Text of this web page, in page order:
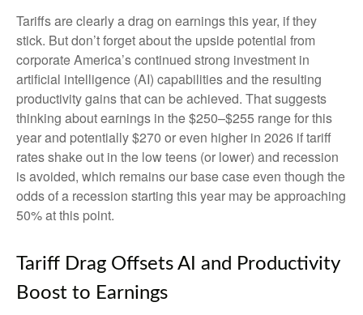
Tariffs are clearly a drag on earnings this year, if they
stick. But don’t forget about the upside potential from
corporate America’s continued strong investment in
artificial intelligence (AI) capabilities and the resulting
productivity gains that can be achieved. That suggests
thinking about earnings in the $250–$255 range for this
year and potentially $270 or even higher in 2026 if tariff
rates shake out in the low teens (or lower) and recession
is avoided, which remains our base case even though the
odds of a recession starting this year may be approaching
50% at this point.
Tariff Drag Offsets AI and Productivity
Boost to Earnings